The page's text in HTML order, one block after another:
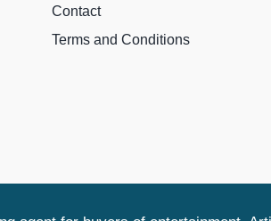
Contact
Terms and Conditions